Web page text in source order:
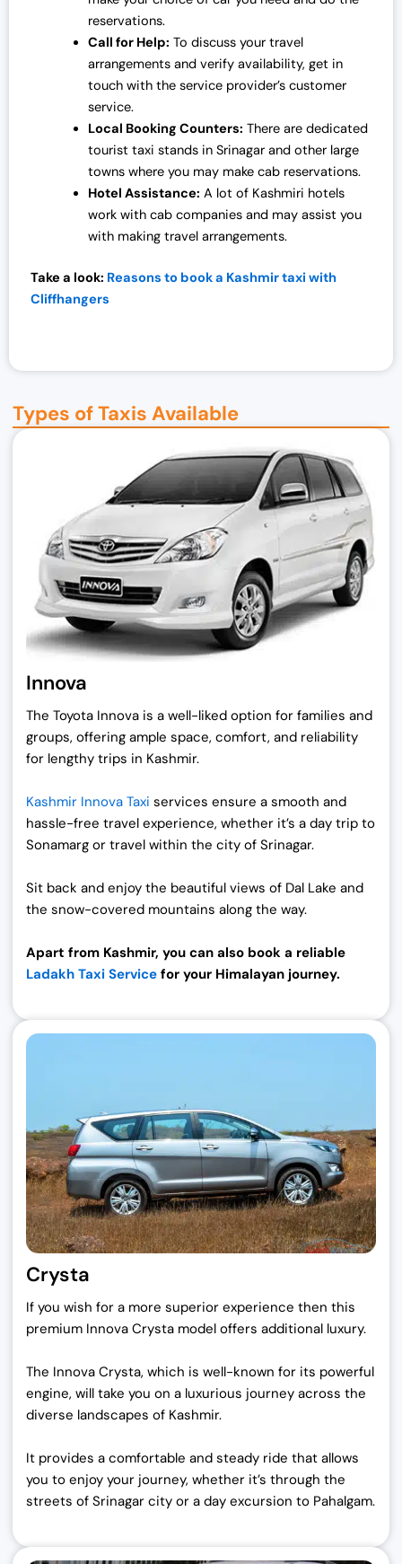
reservations.
Call for Help: To discuss your travel
arrangements and verify availability, get in
touch with the service provider’s customer
service.
Local Booking Counters: There are dedicated
tourist taxi stands in Srinagar and other large
towns where you may make cab reservations.
Hotel Assistance: A lot of Kashmiri hotels
work with cab companies and may assist you
with making travel arrangements.
Take a look: Reasons to book a Kashmir taxi with
Cliffhangers
Types of Taxis Available
Innova
The Toyota Innova is a well-liked option for families and
groups, offering ample space, comfort, and reliability
for lengthy trips in Kashmir.
Kashmir Innova Taxi services ensure a smooth and
hassle-free travel experience, whether it’s a day trip to
Sonamarg or travel within the city of Srinagar.
Sit back and enjoy the beautiful views of Dal Lake and
the snow-covered mountains along the way.
Apart from Kashmir, you can also book a reliable
Ladakh Taxi Service for your Himalayan journey.
Crysta
If you wish for a more superior experience then this
premium Innova Crysta model offers additional luxury.
The Innova Crysta, which is well-known for its powerful
engine, will take you on a luxurious journey across the
diverse landscapes of Kashmir.
It provides a comfortable and steady ride that allows
you to enjoy your journey, whether it’s through the
streets of Srinagar city or a day excursion to Pahalgam.